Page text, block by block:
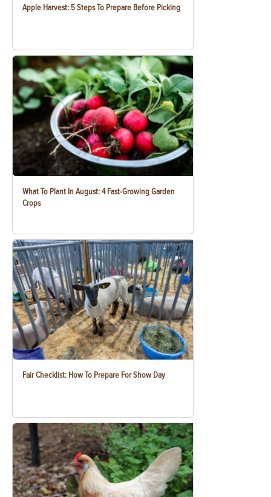
Apple Harvest: 5 Steps To Prepare Before Picking
What To Plant In August: 4 Fast-Growing Garden
Crops
Fair Checklist: How To Prepare For Show Day